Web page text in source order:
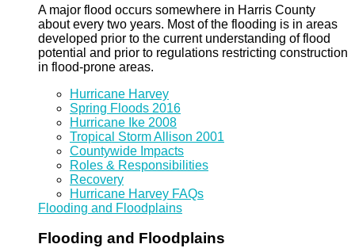
A major flood occurs somewhere in Harris County
about every two years. Most of the flooding is in areas
developed prior to the current understanding of flood
potential and prior to regulations restricting construction
in flood-prone areas.
Hurricane Harvey
Spring Floods 2016
Hurricane Ike 2008
Tropical Storm Allison 2001
Countywide Impacts
Roles & Responsibilities
Recovery
Hurricane Harvey FAQs
Flooding and Floodplains
Flooding and Floodplains